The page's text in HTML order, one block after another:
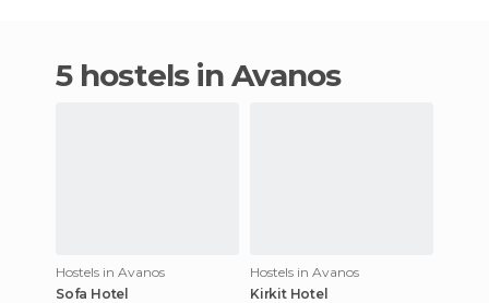
5 hostels in Avanos
Hostels in Avanos
Sofa Hotel
Hostels in Avanos
Kirkit Hotel